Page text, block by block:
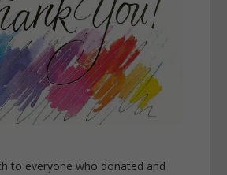
to everyone who donated and